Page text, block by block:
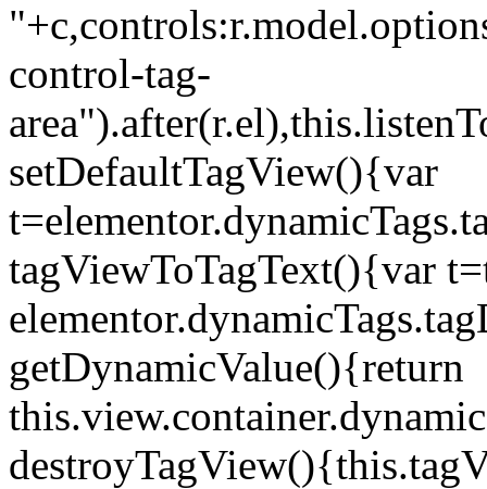
control-tag-
setDefaultTagView(){var
tagViewToTagText(){var
getDynamicValue(){return